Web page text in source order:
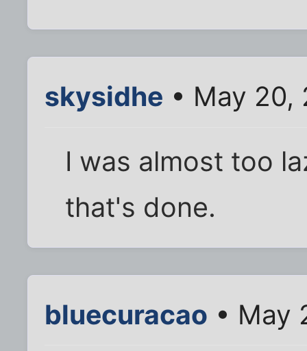
skysidhe • May 20,
I was almost too
that's done.
bluecuracao • May